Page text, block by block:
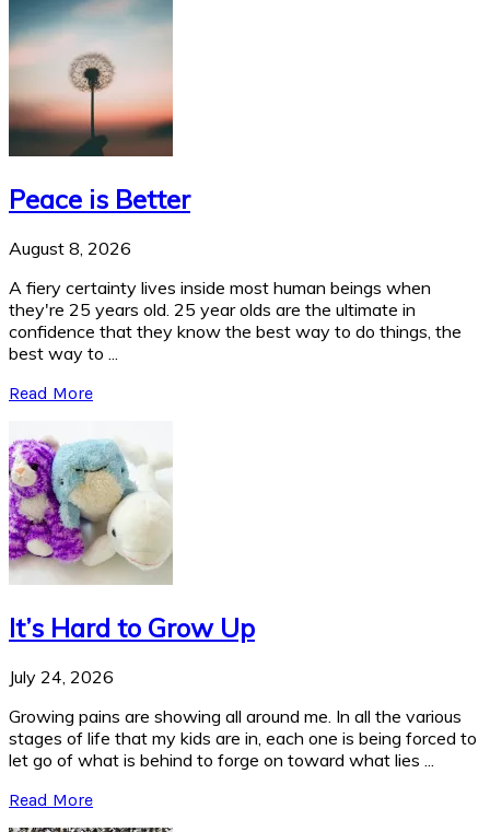
Peace is Better
August 8, 2026
A fiery certainty lives inside most human beings when
they're 25 years old. 25 year olds are the ultimate in
confidence that they know the best way to do things, the
best way to ...
Read More
It’s Hard to Grow Up
July 24, 2026
Growing pains are showing all around me. In all the various
stages of life that my kids are in, each one is being forced to
let go of what is behind to forge on toward what lies ...
Read More